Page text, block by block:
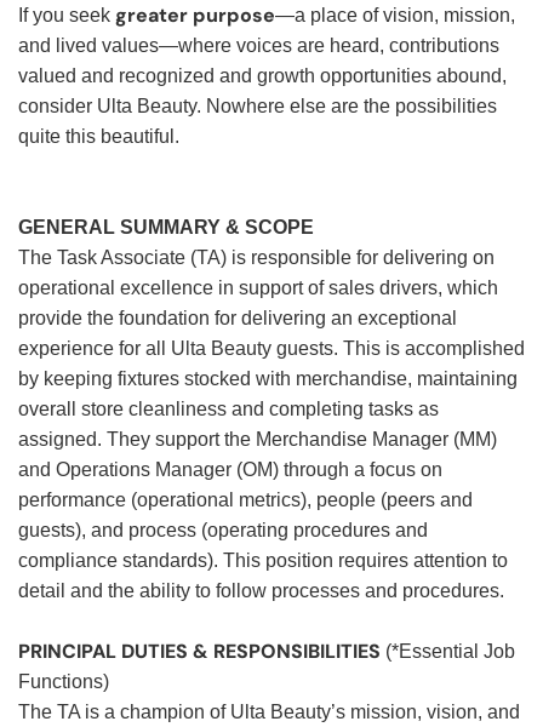
If you seek greater purpose—a place of vision, mission,
and lived values—where voices are heard, contributions
valued and recognized and growth opportunities abound,
consider Ulta Beauty. Nowhere else are the possibilities
quite this beautiful.
GENERAL SUMMARY & SCOPE
The Task Associate (TA) is responsible for delivering on
operational excellence in support of sales drivers, which
provide the foundation for delivering an exceptional
experience for all Ulta Beauty guests. This is accomplished
by keeping fixtures stocked with merchandise, maintaining
overall store cleanliness and completing tasks as
assigned. They support the Merchandise Manager (MM)
and Operations Manager (OM) through a focus on
performance (operational metrics), people (peers and
guests), and process (operating procedures and
compliance standards). This position requires attention to
detail and the ability to follow processes and procedures.
PRINCIPAL DUTIES & RESPONSIBILITIES (*Essential Job
Functions)
The TA is a champion of Ulta Beauty’s mission, vision, and